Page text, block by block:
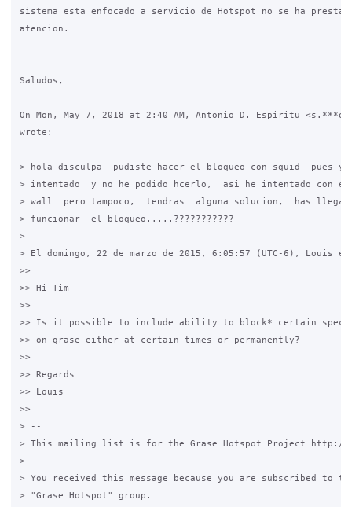
sistema esta enfocado a servicio de Hotspot no se ha prestado
atencion.
Saludos,
On Mon, May 7, 2018 at 2:40 AM, Antonio D. Espiritu
wrote:
> hola disculpa  pudiste hacer el bloqueo con squid  pues
> intentado  y no he podido hcerlo,  asi he intentado con
> wall  pero tampoco,  tendras  alguna solucion,  has
> funcionar  el bloqueo.....???????????
>
> El domingo, 22 de marzo de 2015, 6:05:57 (UTC-6), Louis
>>
>> Hi Tim
>>
>> Is it possible to include ability to block* certain
>> on grase either at certain times or permanently?
>>
>> Regards
>> Louis
>>
> --
> This mailing list is for the Grase Hotspot Project http://
> ---
> You received this message because you are subscribed to
> "Grase Hotspot" group.